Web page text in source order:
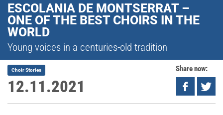
ESCOLANIA DE MONTSERRAT –
ONE OF THE BEST CHOIRS IN THE
WORLD
Young voices in a centuries-old tradition
12.11.2021
Choir Stories Share now: